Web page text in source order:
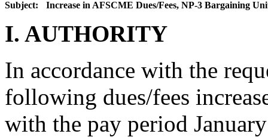
Subject:
Increase in AFSCME Dues/Fees, NP-3 Bargaining
I. AUTHORITY
In accordance with the
following dues/fees
with the pay period